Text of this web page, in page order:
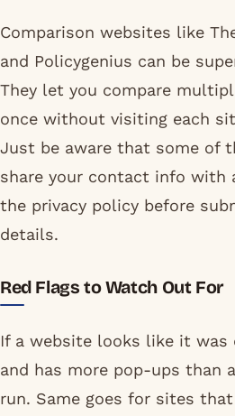
Comparison websites like
and Policygenius can be
They let you compare
once without visiting each
Just be aware that some of
share your contact info with
the privacy policy before
details.
Red Flags to Watch Out For
If a website looks like it was
and has more pop-ups than
run. Same goes for sites